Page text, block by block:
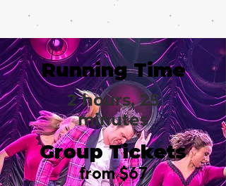
Running Time
2 hours, 25
minutes
Group Tickets
from $67